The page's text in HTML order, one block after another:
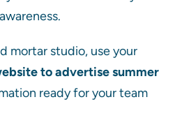
mortar studio, use your
to advertise summer
ready for your team